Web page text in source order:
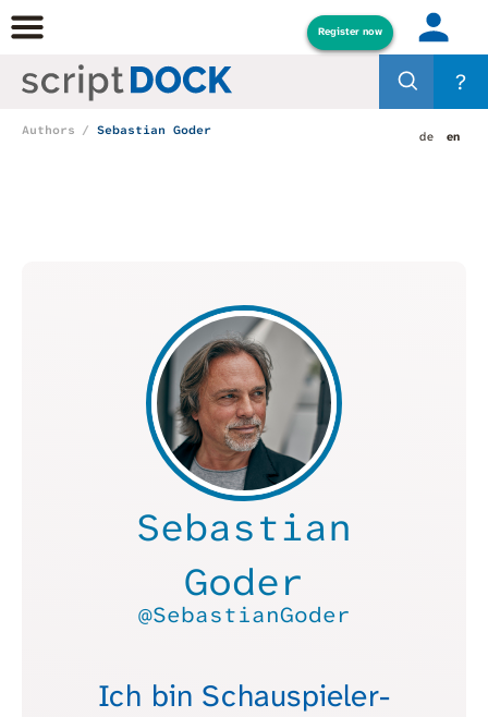
Register now
?
de en
Authors Sebastian Goder
Sebastian
Goder
@SebastianGoder
Ich bin Schauspieler-